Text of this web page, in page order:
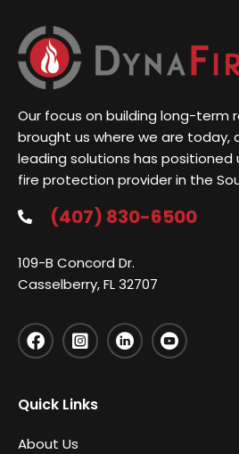
Our focus on building long-term
brought us where we are today,
leading solutions has positioned
fire protection provider in the
(407) 830-6500
109-B Concord Dr.
Casselberry, FL 32707
Quick Links
About Us